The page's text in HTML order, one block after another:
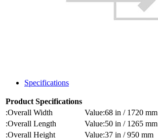
Specifications
Product Specifications
Overall Width
68 in / 1720 mm
Overall Length
50 in / 1265 mm
Overall Height
37 in / 950 mm